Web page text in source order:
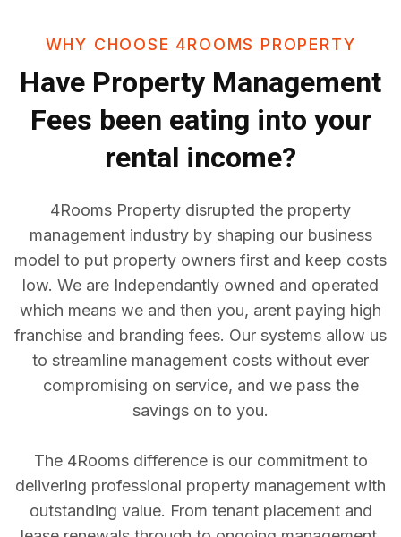
WHY CHOOSE 4ROOMS PROPERTY
Have Property Management
Fees been eating into your
rental income?
4Rooms Property disrupted the property
management industry by shaping our business
model to put property owners first and keep costs
low. We are Independantly owned and operated
which means we and then you, arent paying high
franchise and branding fees. Our systems allow us
to streamline management costs without ever
compromising on service, and we pass the
savings on to you.
The 4Rooms difference is our commitment to
delivering professional property management with
outstanding value. From tenant placement and